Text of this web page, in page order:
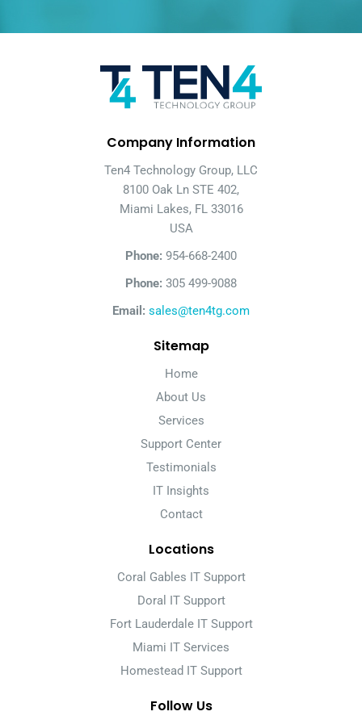
Company Information
Ten4 Technology Group, LLC
8100 Oak Ln STE 402,
Miami Lakes, FL 33016
USA
Phone: 954-668-2400
Phone: 305 499-9088
Email: sales@ten4tg.com
Sitemap
Home
About Us
Services
Support Center
Testimonials
IT Insights
Contact
Locations
Coral Gables IT Support
Doral IT Support
Fort Lauderdale IT Support
Miami IT Services
Homestead IT Support
Follow Us